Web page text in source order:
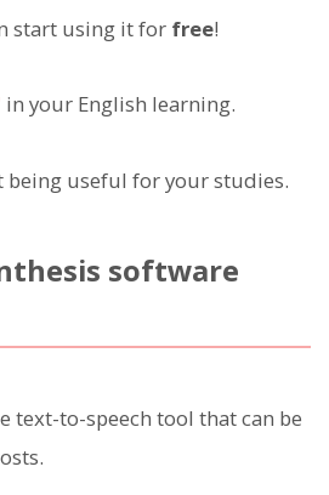
start using it for free!
in your English learning.
useful for your studies.
software
text-to-speech tool that can be